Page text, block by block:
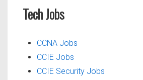
Tech Jobs
CCNA Jobs
CCIE Jobs
CCIE Security Jobs